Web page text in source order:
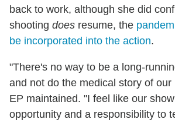
back to work, although she did
shooting does resume, the
be incorporated into the action.
"There's no way to be a long-
and not do the medical story of our
EP maintained. "I feel like our
opportunity and a responsibility to